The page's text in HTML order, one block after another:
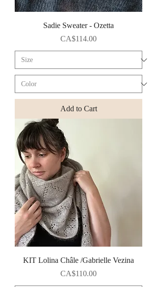
Sadie Sweater - Ozetta
Price
CA$114.00
Add to Cart
KIT Lolina Châle /Gabrielle Vezina
Price
CA$110.00